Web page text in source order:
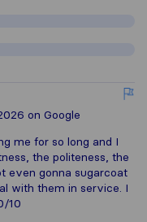
on Google
me for so long and I
the politeness, the
even gonna sugarcoat
with them in service. I
10